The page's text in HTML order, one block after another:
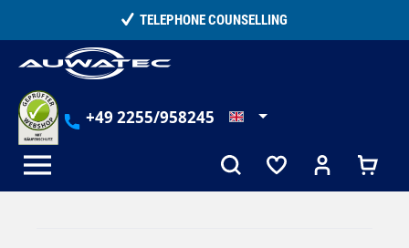
15,000+ SATISFIED CUSTOMERS
+49 2255/958245